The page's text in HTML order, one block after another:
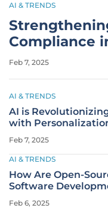
AI & TRENDS
Compliance
Software
Feb 7, 2025
AI & TRENDS
AI is
with
Feb 7, 2025
AI & TRENDS
How Are Open-
Software
Feb 6, 2025